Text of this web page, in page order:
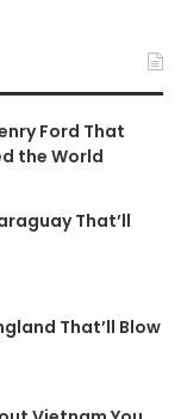
Ford That
the World
That’ll
That’ll Blow